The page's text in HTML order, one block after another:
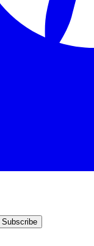
Subscribe